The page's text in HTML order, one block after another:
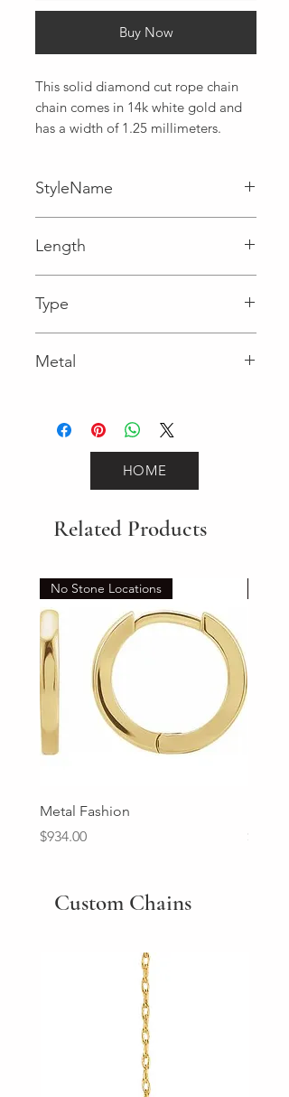
Buy Now
This solid diamond cut rope chain
chain comes in 14k white gold and
has a width of 1.25 millimeters.
StyleName
Length
Type
Metal
HOME
Related Products
No Stone Locations
Metal Fashion
Price
$934.00
Price
Custom Chains